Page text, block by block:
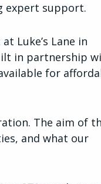
expert support.
Luke’s Lane in
in partnership
for
The aim of
and what our